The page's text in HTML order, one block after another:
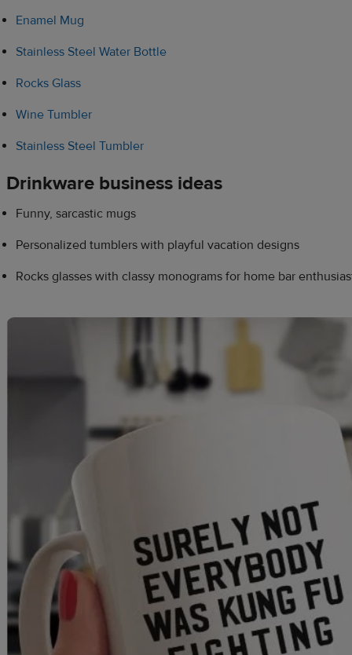
Enamel Mug
Stainless Steel Water Bottle
Rocks Glass
Wine Tumbler
Stainless Steel Tumbler
Drinkware business ideas
Funny, sarcastic mugs
Personalized tumblers with playful vacation designs
Rocks glasses with classy monograms for home bar